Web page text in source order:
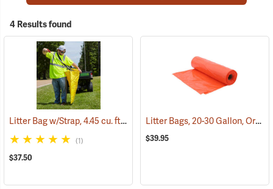
4 Results found
Litter Bag w/Strap, 4.45 cu. ft. Capacity (35923)
(1)
$37.50
Litter Bags, 20-30 Gallon, Orange, Box of 100
$39.95